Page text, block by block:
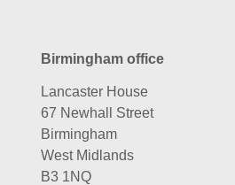
Birmingham office
Lancaster House
67 Newhall Street
Birmingham
West Midlands
B3 1NQ